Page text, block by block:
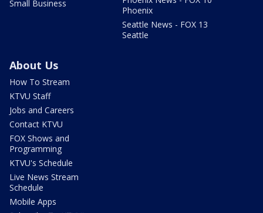
Small Business
Phoenix
Seattle News - FOX 13
Seattle
About Us
How To Stream
KTVU Staff
Jobs and Careers
Contact KTVU
FOX Shows and
Programming
KTVU's Schedule
Live News Stream
Schedule
Mobile Apps